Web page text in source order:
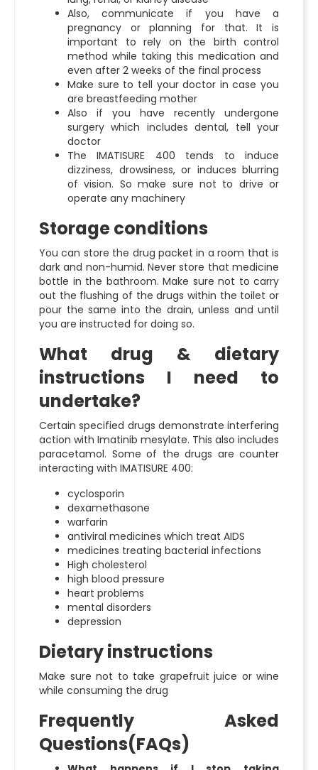
Also, communicate if you have a
pregnancy or planning for that. It is
important to rely on the birth control
method while taking this medication and
even after 2 weeks of the final process
Make sure to tell your doctor in case you
are breastfeeding mother
Also if you have recently undergone
surgery which includes dental, tell your
doctor
The IMATISURE 400 tends to induce
dizziness, drowsiness, or induces blurring
of vision. So make sure not to drive or
operate any machinery
Storage conditions
You can store the drug packet in a room that is
dark and non-humid. Never store that medicine
bottle in the bathroom. Make sure not to carry
out the flushing of the drugs within the toilet or
pour the same into the drain, unless and until
you are instructed for doing so.
What drug & dietary
instructions I need to
undertake?
Certain specified drugs demonstrate interfering
action with Imatinib mesylate. This also includes
paracetamol. Some of the drugs are counter
interacting with IMATISURE 400:
cyclosporin
dexamethasone
warfarin
antiviral medicines which treat AIDS
medicines treating bacterial infections
High cholesterol
high blood pressure
heart problems
mental disorders
depression
Dietary instructions
Make sure not to take grapefruit juice or wine
while consuming the drug
Frequently Asked
Questions(FAQs)